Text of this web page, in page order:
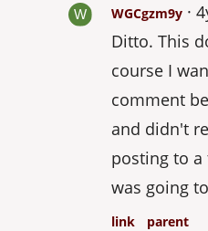
WGCgzm9y
Ditto. This
course I
comment
and didn't
posting to
was going
link parent